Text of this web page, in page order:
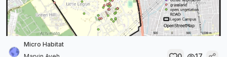
Micro Habitat